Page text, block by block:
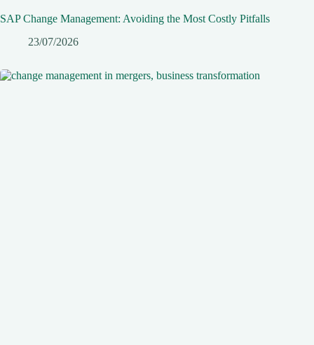
SAP Change Management: Avoiding the Most Costly Pitfalls
23/07/2026